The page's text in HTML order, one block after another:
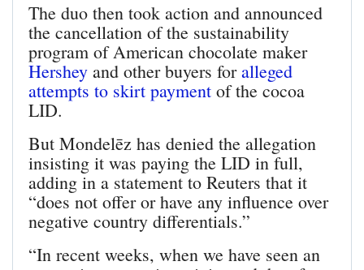
The duo then took action and announced
the cancellation of the sustainability
program of American chocolate maker
Hershey and other buyers foralleged
attempts to skirt payment of the cocoa
LID.
But Mondelēz has denied the allegation
insisting it was paying the LID in full,
adding in a statement to Reuters that it
“does not offer or have any influence over
negative country differentials.”
“In recent weeks, when we have seen an